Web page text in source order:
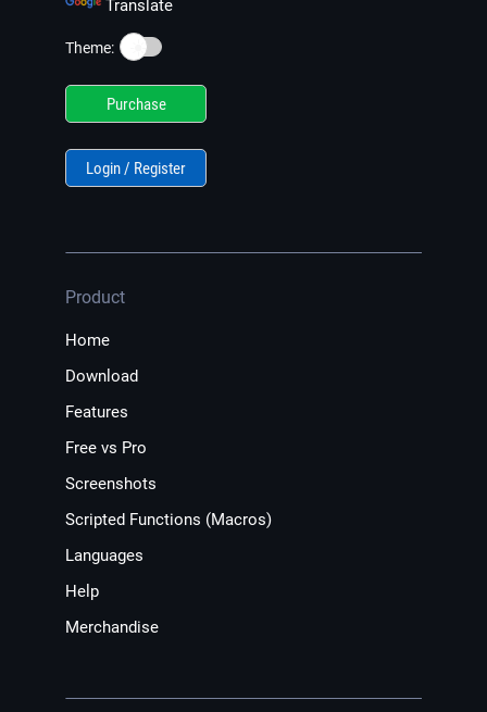
Translate
Theme: ☀️
Purchase
Login / Register
Product
Home
Download
Features
Free vs Pro
Screenshots
Scripted Functions (Macros)
Languages
Help
Merchandise